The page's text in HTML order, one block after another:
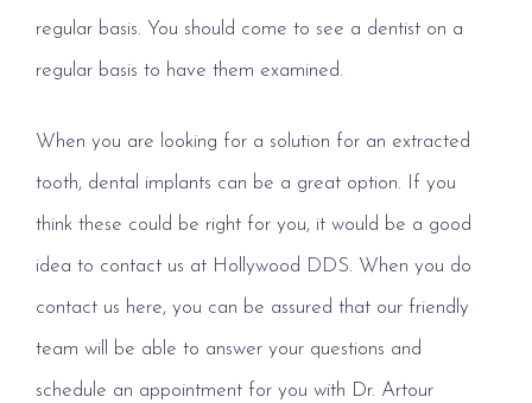
regular basis. You should come to see a dentist on a
regular basis to have them examined.
When you are looking for a solution for an extracted
tooth, dental implants can be a great option. If you
think these could be right for you, it would be a good
idea to contact us at Hollywood DDS. When you do
contact us here, you can be assured that our friendly
team will be able to answer your questions and
schedule an appointment for you with Dr. Artour